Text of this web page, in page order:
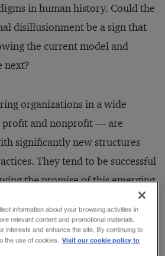
in human history. Could the
disillusionment be a sign that
the current model and
next?
organizations in a wide
and nonprofit — are
significantly new structures
They tend to be successful
the promise of this emerging
They show how we can deal
our times in wholly new ways,
a place of personal
information about your browsing activities in
relevant content and promotional materials,
interests and enhance the site. By continuing to
the use of cookies. Visit our cookie policy to